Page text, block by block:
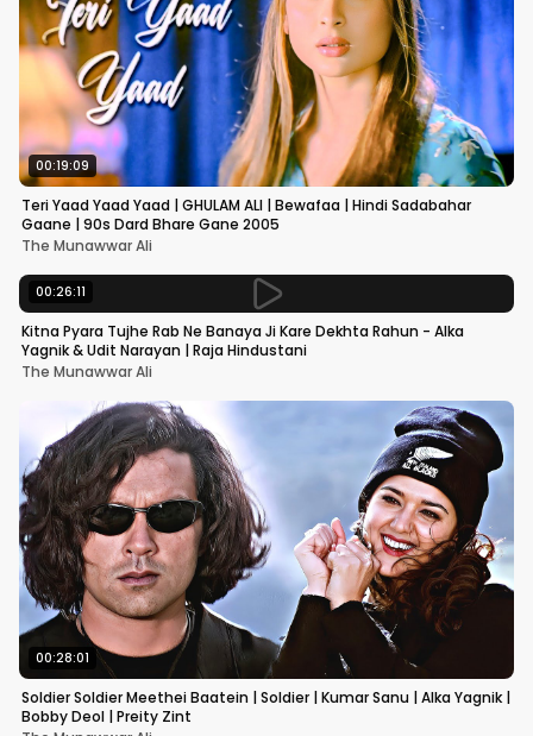
00:19:09
Teri Yaad Yaad Yaad | GHULAM ALI | Bewafaa | Hindi Sadabahar
Gaane | 90s Dard Bhare Gane 2005
The Munawwar Ali
00:26:11
Kitna Pyara Tujhe Rab Ne Banaya Ji Kare Dekhta Rahun - Alka
Yagnik & Udit Narayan | Raja Hindustani
The Munawwar Ali
00:28:01
Soldier Soldier Meethei Baatein | Soldier | Kumar Sanu | Alka Yagnik |
Bobby Deol | Preity Zint